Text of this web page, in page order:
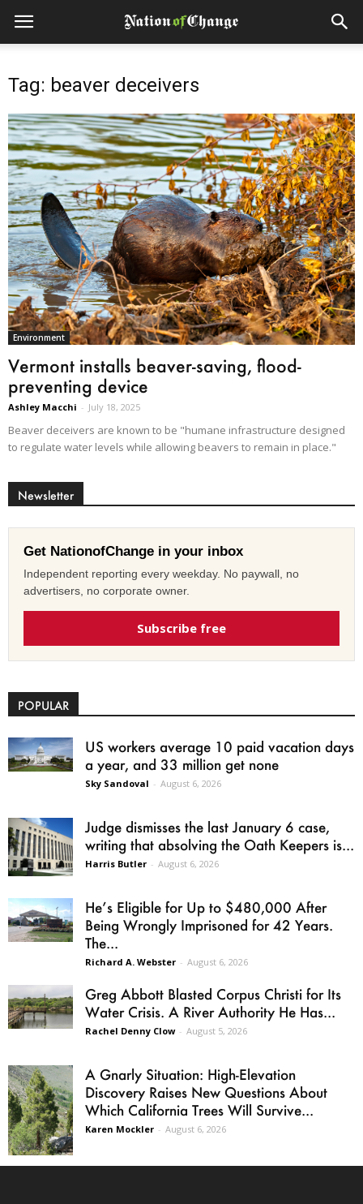
Tag: beaver deceivers
Environment
Vermont installs beaver-saving, flood-
preventing device
Ashley Macchi - July 18, 2025
Beaver deceivers are known to be "humane infrastructure designed
to regulate water levels while allowing beavers to remain in place."
Newsletter
Get NationofChange in your inbox
Independent reporting every weekday. No paywall, no
advertisers, no corporate owner.
Subscribe free
POPULAR
US workers average 10 paid vacation days
a year, and 33 million get none
Sky Sandoval - August 6, 2026
Judge dismisses the last January 6 case,
writing that absolving the Oath Keepers is...
Harris Butler - August 6, 2026
He’s Eligible for Up to $480,000 After
Being Wrongly Imprisoned for 42 Years.
The...
Richard A. Webster - August 6, 2026
Greg Abbott Blasted Corpus Christi for Its
Water Crisis. A River Authority He Has...
Rachel Denny Clow - August 5, 2026
A Gnarly Situation: High-Elevation
Discovery Raises New Questions About
Which California Trees Will Survive...
Karen Mockler - August 6, 2026